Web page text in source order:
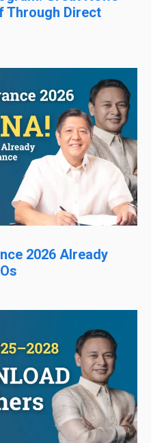
Through Direct
2026 Already